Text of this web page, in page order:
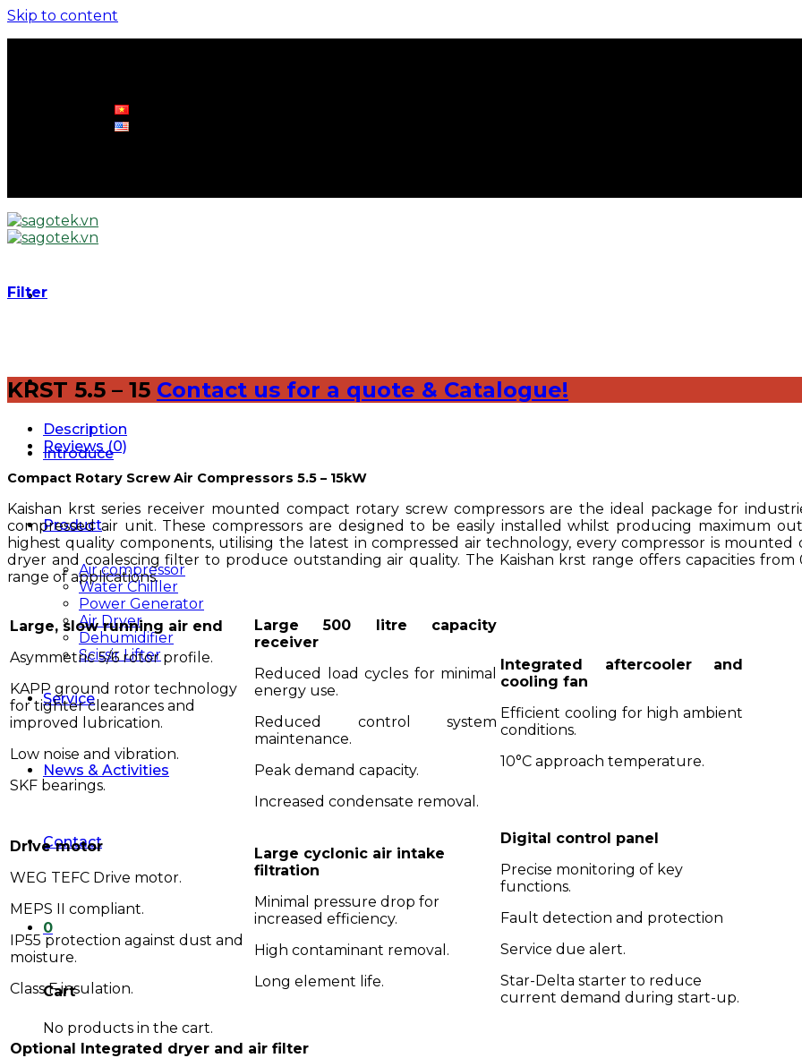
Skip to content
Introduce
Product
Air compressor
Water Chilller
Power Generator
Air Dryer
Dehumidifier
Scissir Lifter
Service
News & Activities
Contact
0
Cart
No products in the cart.
Filter
KRST 5.5 – 15 Contact us for a quote & Catalogue!
Description
Reviews (0)
Compact Rotary Screw Air Compressors 5.5 – 15kW
Kaishan krst series receiver mounted compact rotary screw compressors are the ideal package for
compressed air unit. These compressors are designed to be easily installed whilst producing maximum
highest quality components, utilising the latest in compressed air technology, every compressor is
dryer and coalescing filter to produce outstanding air quality. The Kaishan krst range offers capacities from
range of applications.
Large, slow running air end
Asymmetric 5/6 rotor profile.
KAPP ground rotor technology
for tighter clearances and
improved lubrication.
Low noise and vibration.
SKF bearings.
Large 500 litre capacity
receiver
Reduced load cycles for minimal
energy use.
Reduced control system
maintenance.
Peak demand capacity.
Increased condensate removal.
Integrated aftercooler and
cooling fan
Efficient cooling for high ambient
conditions.
10°C approach temperature.
Drive motor
WEG TEFC Drive motor.
MEPS II compliant.
IP55 protection against dust and
moisture.
Class F insulation.
Large cyclonic air intake
filtration
Minimal pressure drop for
increased efficiency.
High contaminant removal.
Long element life.
Digital control panel
Precise monitoring of key
functions.
Fault detection and protection
Service due alert.
Star-Delta starter to reduce
current demand during start-up.
Optional Integrated dryer and air filter